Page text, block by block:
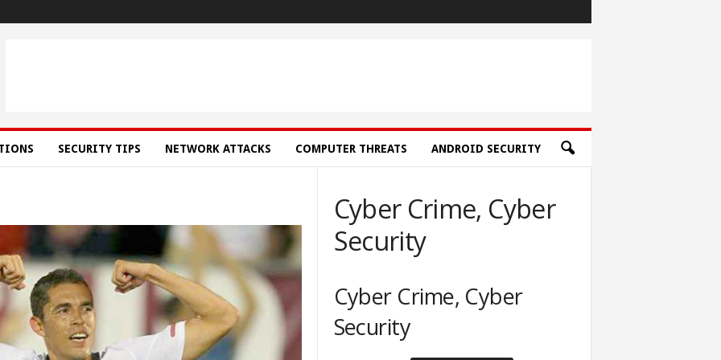
SECURITY TIPS NETWORK ATTACKS COMPUTER THREATS ANDROID SECURITY
Cyber Crime, Cyber
Security
Cyber Crime, Cyber
Security